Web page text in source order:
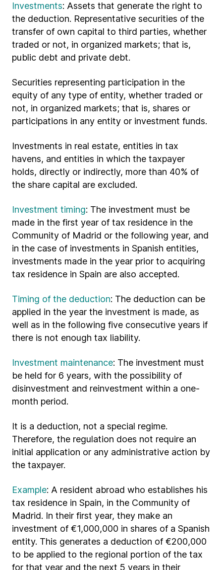
Investments: Assets that generate the right to
the deduction. Representative securities of the
transfer of own capital to third parties, whether
traded or not, in organized markets; that is,
public debt and private debt.
Securities representing participation in the
equity of any type of entity, whether traded or
not, in organized markets; that is, shares or
participations in any entity or investment funds.
Investments in real estate, entities in tax
havens, and entities in which the taxpayer
holds, directly or indirectly, more than 40% of
the share capital are excluded.
Investment timing: The investment must be
made in the first year of tax residence in the
Community of Madrid or the following year, and
in the case of investments in Spanish entities,
investments made in the year prior to acquiring
tax residence in Spain are also accepted.
Timing of the deduction: The deduction can be
applied in the year the investment is made, as
well as in the following five consecutive years if
there is not enough tax liability.
Investment maintenance: The investment must
be held for 6 years, with the possibility of
disinvestment and reinvestment within a one-
month period.
It is a deduction, not a special regime.
Therefore, the regulation does not require an
initial application or any administrative action by
the taxpayer.
Example: A resident abroad who establishes his
tax residence in Spain, in the Community of
Madrid. In their first year, they make an
investment of €1,000,000 in shares of a Spanish
entity. This generates a deduction of €200,000
to be applied to the regional portion of the tax
for that year and the next 5 years in their